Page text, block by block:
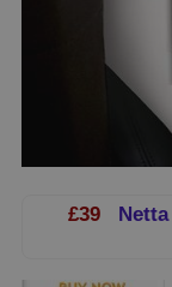
£39Netta